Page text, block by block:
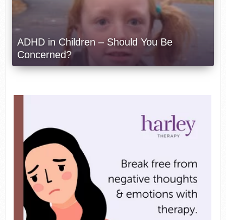
ADHD in Children – Should You Be
Concerned?